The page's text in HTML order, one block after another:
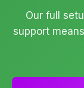
Our full
support